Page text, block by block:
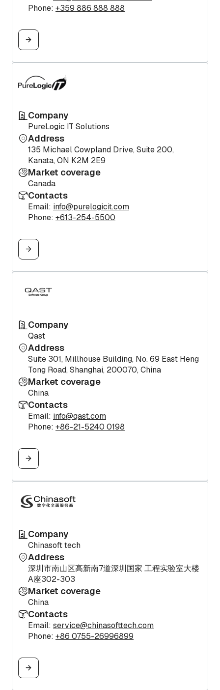
Phone: +359 886 888 888
Company
PureLogic IT Solutions
Address
135 Michael Cowpland Drive, Suite 200,
Kanata, ON K2M 2E9
Market coverage
Canada
Contacts
Email: info@purelogicit.com
Phone: +613-254-5500
Company
Qast
Address
Suite 301, Millhouse Building, No. 69 East Heng
Tong Road, Shanghai, 200070, China
Market coverage
China
Contacts
Email: info@qast.com
Phone: +86-21-5240 0198
Company
Chinasoft tech
Address
深圳市南山区高新南7道深圳国家 工程实验室大楼
A座302-303
Market coverage
China
Contacts
Email: service@chinasofttech.com
Phone: +86 0755-26996899